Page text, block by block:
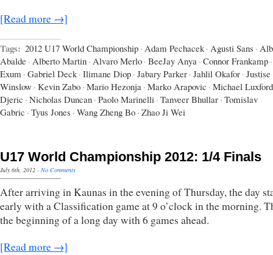
[Read more →]
Tags: 2012 U17 World Championship · Adam Pechacek · Agusti Sans ·
Abalde · Alberto Martin · Alvaro Merlo · BeeJay Anya · Connor Frankamp ·
Exum · Gabriel Deck · Ilimane Diop · Jabary Parker · Jahlil Okafor · Justise
Winslow · Kevin Zabo · Mario Hezonja · Marko Arapovic · Michael Luxford
Djeric · Nicholas Duncan · Paolo Marinelli · Tanveer Bhullar · Tomislav
Gabric · Tyus Jones · Wang Zheng Bo · Zhao Ji Wei
U17 World Championship 2012: 1/4 Finals
July 6th, 2012 · No Comments
After arriving in Kaunas in the evening of Thursday, the day
early with a Classification game at 9 o’clock in the morning.
the beginning of a long day with 6 games ahead.
[Read more →]